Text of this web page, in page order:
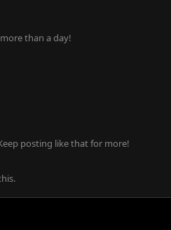
than a day!
posting like that for more!